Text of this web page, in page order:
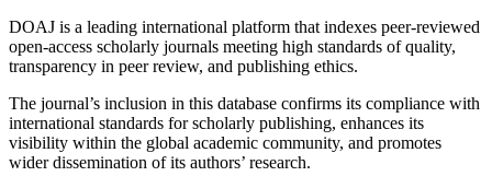
DOAJ is a leading international platform that indexes peer-reviewed
open-access scholarly journals meeting high standards of quality,
transparency in peer review, and publishing ethics.
The journal’s inclusion in this database confirms its compliance with
international standards for scholarly publishing, enhances its
visibility within the global academic community, and promotes
wider dissemination of its authors’ research.